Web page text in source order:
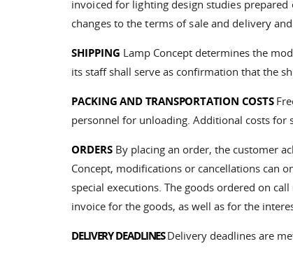
invoiced for lighting design studies
changes to the terms of sale and delivery
SHIPPING Lamp Concept determines the
its staff shall serve as confirmation that the
PACKING AND TRANSPORTATION COSTS
personnel for unloading. Additional costs for
ORDERS By placing an order, the customer
Concept, modifications or cancellations can
special executions. The goods ordered on
invoice for the goods, as well as for the
DELIVERY DEADLINESDelivery deadlines are